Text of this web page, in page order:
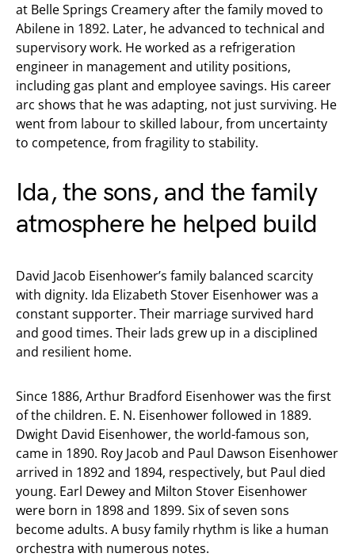
at Belle Springs Creamery after the family moved to
Abilene in 1892. Later, he advanced to technical and
supervisory work. He worked as a refrigeration
engineer in management and utility positions,
including gas plant and employee savings. His career
arc shows that he was adapting, not just surviving. He
went from labour to skilled labour, from uncertainty
to competence, from fragility to stability.
Ida, the sons, and the family
atmosphere he helped build
David Jacob Eisenhower’s family balanced scarcity
with dignity. Ida Elizabeth Stover Eisenhower was a
constant supporter. Their marriage survived hard
and good times. Their lads grew up in a disciplined
and resilient home.
Since 1886, Arthur Bradford Eisenhower was the first
of the children. E. N. Eisenhower followed in 1889.
Dwight David Eisenhower, the world-famous son,
came in 1890. Roy Jacob and Paul Dawson Eisenhower
arrived in 1892 and 1894, respectively, but Paul died
young. Earl Dewey and Milton Stover Eisenhower
were born in 1898 and 1899. Six of seven sons
become adults. A busy family rhythm is like a human
orchestra with numerous notes.